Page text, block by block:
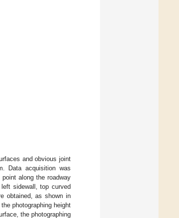
and obvious joint
Data acquisition was
along the roadway
sidewall, top curved
obtained, as shown in
photographing height
the photographing